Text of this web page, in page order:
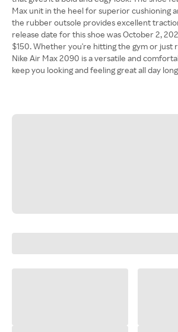
Max unit in the heel for superior cushioning
the rubber outsole provides excellent
release date for this shoe was October 2,
$150. Whether you're hitting the gym or just
Nike Air Max 2090 is a versatile and
keep you looking and feeling great all day